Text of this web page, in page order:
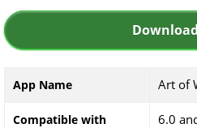
App Name Art of
Compatible with 6.0